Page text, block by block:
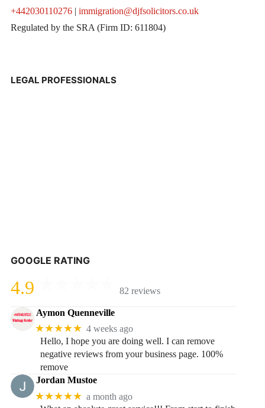
+442030110276| immigration@djfsolicitors.co.uk
Regulated by the SRA (Firm ID: 611804)
LEGAL PROFESSIONALS
GOOGLE RATING
4.9 82 reviews
Aymon Quenneville
★★★★★ 4 weeks ago
Hello, I hope you are doing well. I can remove
negative reviews from your business page. 100%
remove
Jordan Mustoe
★★★★★ a month ago